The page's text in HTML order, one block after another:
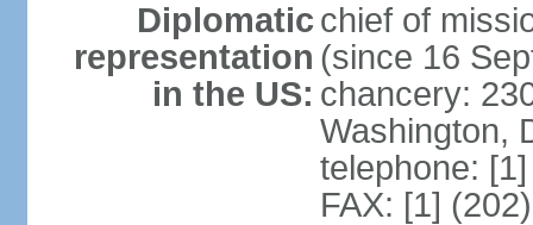
Diplomatic
representation
in the US:
chief of
(since 16
chancery:
Washington,
telephone:
FAX: [1]